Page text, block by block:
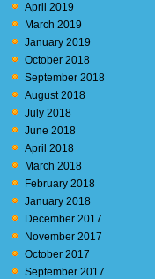
April 2019
March 2019
January 2019
October 2018
September 2018
August 2018
July 2018
June 2018
April 2018
March 2018
February 2018
January 2018
December 2017
November 2017
October 2017
September 2017